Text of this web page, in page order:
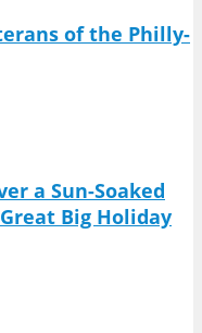
of the Philly-
a Sun-Soaked
Big Holiday